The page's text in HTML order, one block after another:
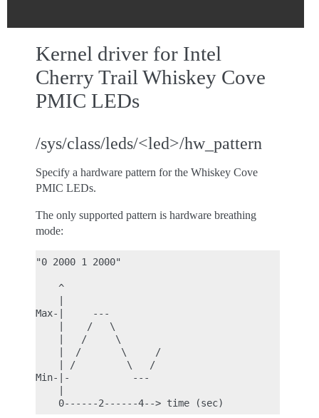
Kernel driver for Intel
Cherry Trail Whiskey Cove
PMIC LEDs
/sys/class/leds/<led>/hw_pattern
Specify a hardware pattern for the Whiskey Cove
PMIC LEDs.
The only supported pattern is hardware breathing
mode:
"0 2000 1 2000"
    ^
Max-|     ---
    |    /   \
    |   /     \
    |  /       \     /
    | /         \   /
Min-|-           ---